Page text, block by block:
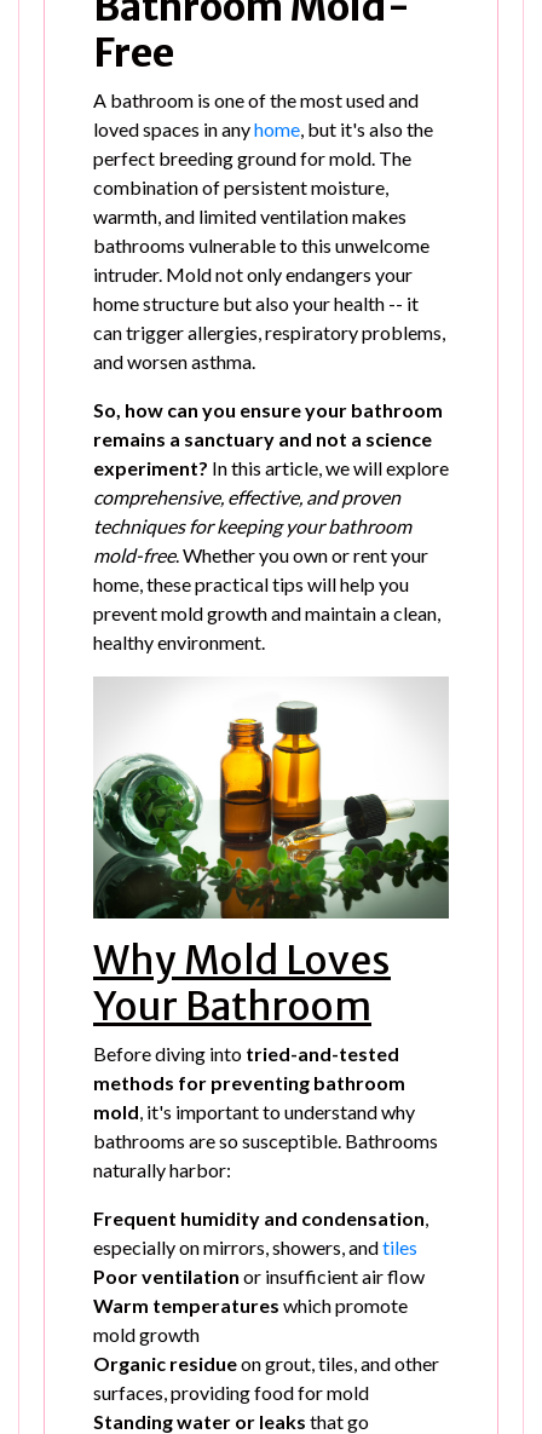
Free
A bathroom is one of the most used and
loved spaces in anyhome, but it's also the
perfect breeding ground for mold. The
combination of persistent moisture,
warmth, and limited ventilation makes
bathrooms vulnerable to this unwelcome
intruder. Mold not only endangers your
home structure but also your health -- it
can trigger allergies, respiratory problems,
and worsen asthma.
So, how can you ensure your bathroom
remains a sanctuary and not a science
experiment? In this article, we will explore
comprehensive, effective, and proven
techniques for keeping your bathroom
mold-free. Whether you own or rent your
home, these practical tips will help you
prevent mold growth and maintain a clean,
healthy environment.
Why Mold Loves
Your Bathroom
Before diving into tried-and-tested
methods for preventing bathroom
mold, it's important to understand why
bathrooms are so susceptible. Bathrooms
naturally harbor:
Frequent humidity and condensation,
especially on mirrors, showers, andtiles
Poor ventilation or insufficient air flow
Warm temperatures which promote
mold growth
Organic residueon grout, tiles, and other
surfaces, providing food for mold
Standing water or leaks that go